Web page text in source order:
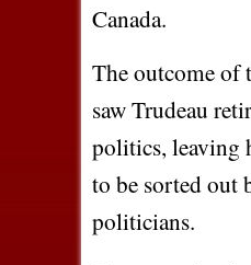
Canada.
The outcome of
saw Trudeau
politics, leaving
to be sorted out
politicians.